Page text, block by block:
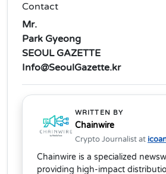
Contact
Mr.
Park Gyeong
SEOUL GAZETTE
Info@SeoulGazette.kr
WRITTEN BY
Chainwire
Crypto Journalist at
Chainwire is a specialized
providing high-impact